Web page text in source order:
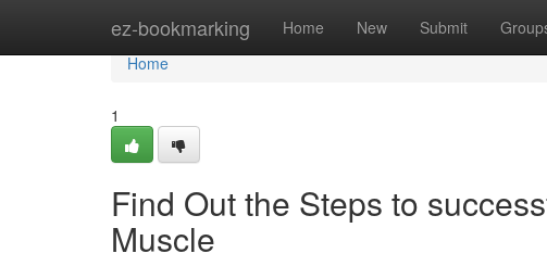
ez-bookmarking Home New Submit
Home
Home
1
Find Out the Steps to
Muscle